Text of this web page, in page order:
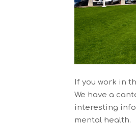
If you work in
We have a
interesting
mental health.